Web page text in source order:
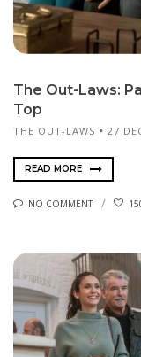
The Out-Laws:
Top
THE OUT-LAWS 27
READ MORE
NO COMMENT